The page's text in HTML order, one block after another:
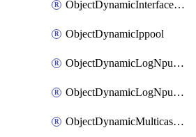
ObjectDynamicInterfacePlatformMapping
ObjectDynamicIppool
ObjectDynamicLogNpuserverServergroup
ObjectDynamicLogNpuserverServergroupDynamicMapping
ObjectDynamicMulticastInterface